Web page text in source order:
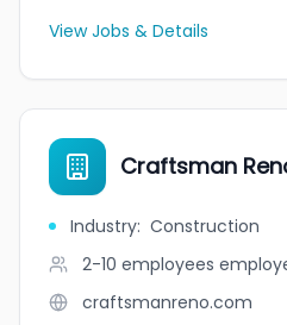
View Jobs & Details
Craftsman
Industry: Construction
2-10 employees
craftsmanreno.com